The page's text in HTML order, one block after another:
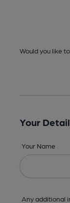
Would you like
Your
Your Name
Any additional